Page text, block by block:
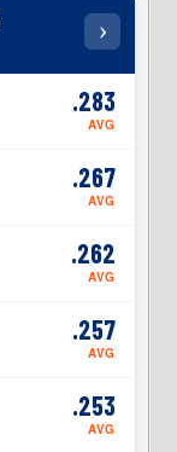
›
.283
AVG
.267
AVG
.262
AVG
.257
AVG
.253
AVG